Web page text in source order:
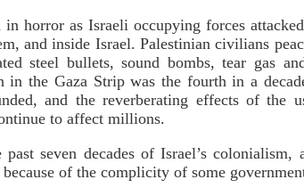
horror as Israeli occupying forces
and inside Israel. Palestinian civilians
steel bullets, sound bombs, tear gas
in the Gaza Strip was the fourth in a
and the reverberating effects of the
to affect millions.
seven decades of Israel’s
of the complicity of some